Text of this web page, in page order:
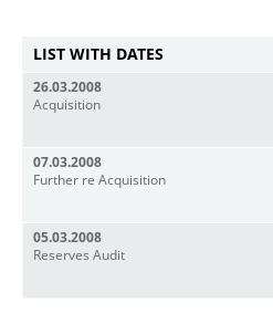
LIST WITH DATES
26.03.2008
Acquisition
07.03.2008
Further re Acquisition
05.03.2008
Reserves Audit